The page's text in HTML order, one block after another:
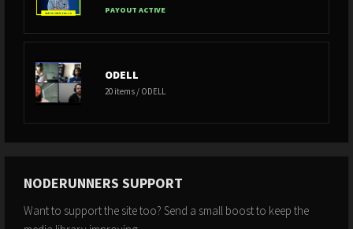
PAYOUT ACTIVE
ODELL
20 items / ODELL
NODERUNNERS SUPPORT
Want to support the site too? Send a small boost to keep the